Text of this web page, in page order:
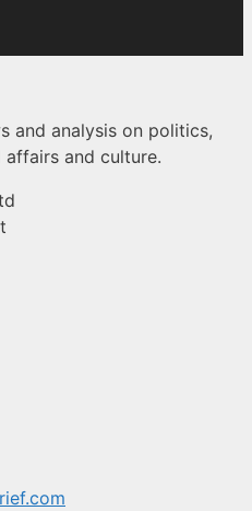
and analysis on politics,
affairs and culture.